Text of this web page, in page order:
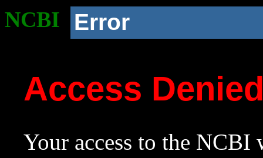
NCBI Error
Access
Your access to the NCBI